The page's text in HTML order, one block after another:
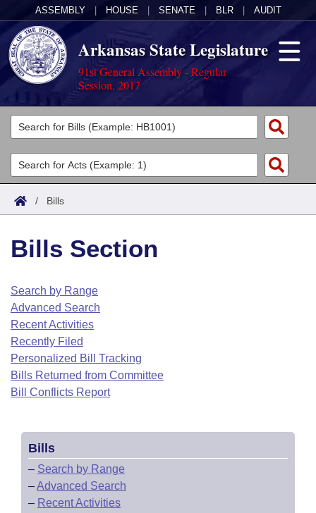
ASSEMBLY HOUSE SENATE BLR AUDIT
Arkansas State Legislature
91st General Assembly - Regular
Session, 2017
Legislators
List All
Search
Committees
Joint
House
Task Force
Bills in House Committees
Bills in Senate Committees
Bills in Joint Committees
Meetings Of The Whole/Business Meetings
Acts
Search by Range
Advanced Search
Code Sections Amended
Bills
Search by Range
Advanced Search
Recent Activities
Recently Filed
Personalized Bill Tracking
Bills Returned from Committee
Bill Conflicts Report
Calendars
Bills on Committee Agendas
House
Senate
Senate Budget
House Roll Call
Arkansas Law
Arkansas Code and Constitution of 1874
Uncodified Historic Legislation
Governor's Veto List
Budget
Search Center
/ Bills
Bills Section
Search by Range
Advanced Search
Recent Activities
Recently Filed
Personalized Bill Tracking
Bills Returned from Committee
Bill Conflicts Report
Bills
– Search by Range
–Advanced Search
– Recent Activities